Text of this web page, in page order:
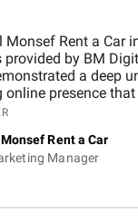
Agency . From the very beginning, their
a deep
presence that
Ads, and SEO campaigns with
results in a short
improved our
to higher
effectively
Rent a Car
Manager